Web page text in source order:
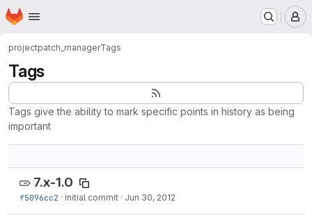
Skip to main content
Homepage
projectpatch_managerTags
Tags
Tags give the ability to mark specific points in history as being
important
7.x-1.0
f5096cc2 · Initial commit · Jun 30, 2012